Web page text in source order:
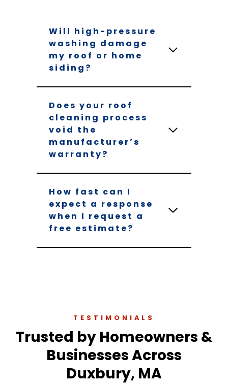
Will high-pressure
washing damage
my roof or home
siding?
Does your roof
cleaning process
void the
manufacturer’s
warranty?
How fast can I
expect a response
when I request a
free estimate?
TESTIMONIALS
Trusted by Homeowners &
Businesses Across
Duxbury, MA